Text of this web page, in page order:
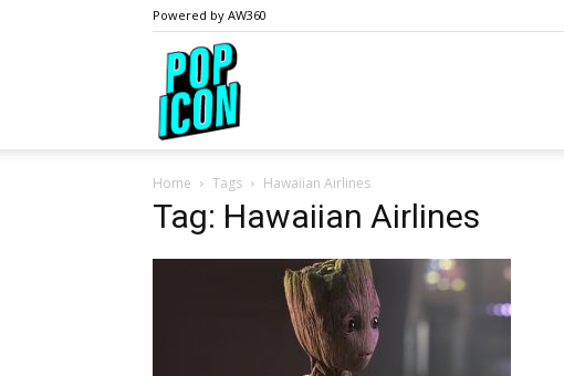
Powered by AW360
Home Tags Hawaiian Airlines
Tag: Hawaiian Airlines